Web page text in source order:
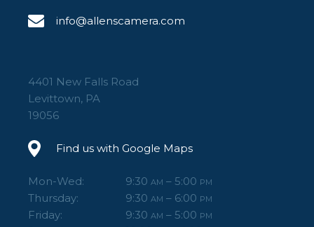
info@allenscamera.com
4401 New Falls Road
Levittown, PA
19056
Find us with Google Maps
Mon-Wed: 9:30 AM – 5:00 PM
Thursday: 9:30 AM – 6:00 PM
Friday: 9:30 AM – 5:00 PM